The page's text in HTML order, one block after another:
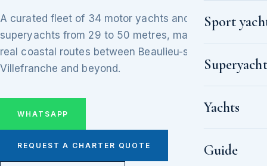
Sport
Yachts
Guide
A curated fleet of 34 motor yachts and
superyachts from 29 to 50 metres, matched to
real coastal routes between Beaulieu-sur-Mer,
Villefranche and beyond.
WHATSAPP
REQUEST A CHARTER QUOTE